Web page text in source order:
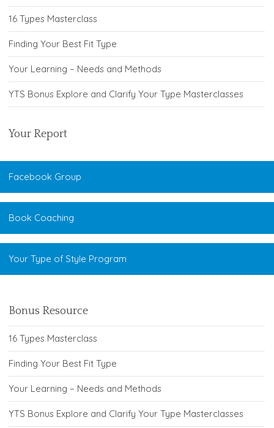
16 Types Masterclass
Finding Your Best Fit Type
Your Learning – Needs and Methods
YTS Bonus Explore and Clarify Your Type Masterclasses
Your Report
Facebook Group
Book Coaching
Your Type of Style Program
Bonus Resource
16 Types Masterclass
Finding Your Best Fit Type
Your Learning – Needs and Methods
YTS Bonus Explore and Clarify Your Type Masterclasses